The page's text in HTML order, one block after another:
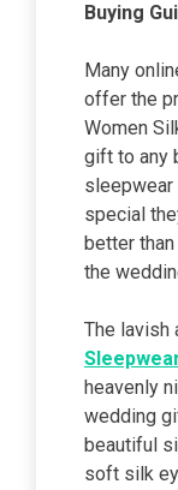
Buying
Many
offer the
Women
gift to any
sleepwear
special
better
the
The lavish
heavenly
wedding
beautiful
soft silk